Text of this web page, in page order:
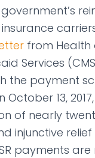
from Health
Services
the payment
October 13,
of nearly
injunctive
payments